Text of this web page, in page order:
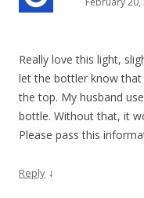
Really love this light,
let the bottler know
the top. My husband
bottle. Without that, it
Please pass this
Reply ↓